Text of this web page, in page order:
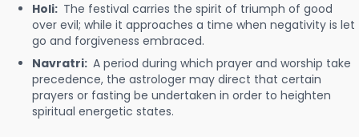
Holi: The festival carries the spirit of triumph of good
over evil; while it approaches a time when negativity is let
go and forgiveness embraced.
Navratri: A period during which prayer and worship take
precedence, the astrologer may direct that certain
prayers or fasting be undertaken in order to heighten
spiritual energetic states.